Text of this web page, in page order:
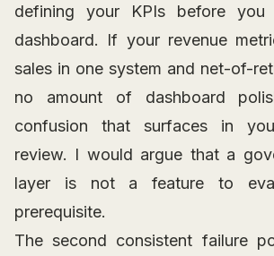
defining your KPIs before
dashboard. If your revenue
sales in one system and net-of-
no amount of dashboard
confusion that surfaces in
review. I would argue that a
layer is not a feature to
prerequisite.
The second consistent failure